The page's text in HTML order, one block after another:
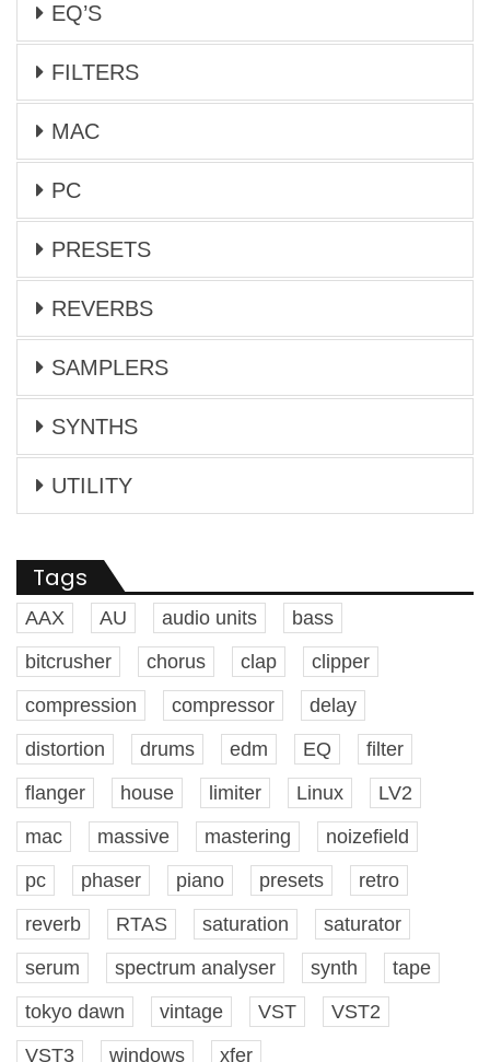
EQ’S
FILTERS
MAC
PC
PRESETS
REVERBS
SAMPLERS
SYNTHS
UTILITY
Tags
AAX AU audio units
bass
bitcrusher
chorus clap
clipper
compression
compressor
delay
distortion
drums edm EQ
filter
flanger
house limiter Linux
LV2
mac
massive mastering
noizefield
pc
phaser piano presets
retro
reverb
RTAS saturation
saturator
serum
spectrum analyser synth
tape
tokyo dawn
vintage VST
VST2
VST3
windows xfer